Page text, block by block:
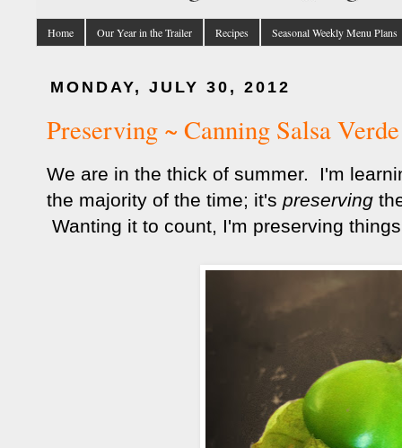
Home Our Year in the Trailer Recipes Seasonal Weekly Menu Plans
MONDAY, JULY 30, 2012
Preserving ~ Canning Salsa Verde
We are in the thick of summer. I'm
the majority of the time; it's preserving
Wanting it to count, I'm preserving